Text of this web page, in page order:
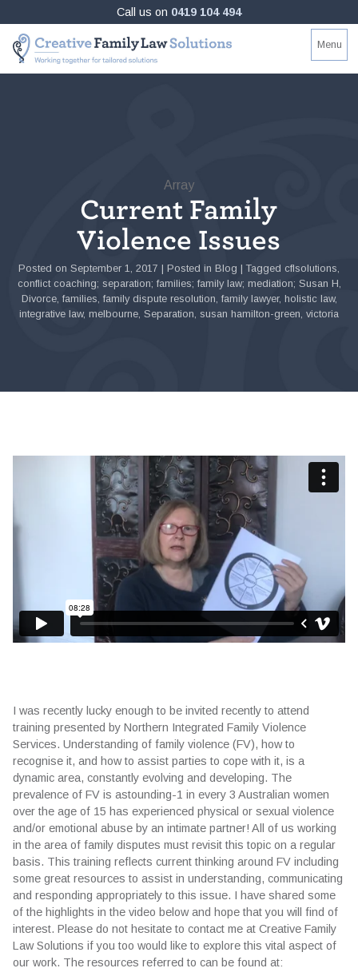
to
content
Call us on 0419 104 494
Creative
Family
Law
Working
together
for
Menu
Array
Current Family
Violence Issues
Posted on September 1, 2017 | Posted in Blog |Tagged cflsolutions,
conflict coaching; separation; families; family law; mediation; Susan H,
Divorce, families, family dispute resolution, family lawyer, holistic law,
integrative law, melbourne, Separation, susan hamilton-green, victoria
I was recently lucky enough to be invited recently to attend
training presented by Northern Integrated Family Violence
Services. Understanding of family violence (FV), how to
recognise it, and how to assist parties to cope with it, is a
dynamic area, constantly evolving and developing. The
prevalence of FV is astounding-1 in every 3 Australian women
over the age of 15 has experienced physical or sexual violence
and/or emotional abuse by an intimate partner! All of us working
in the area of family disputes must revisit this topic on a regular
basis. This training reflects current thinking around FV including
some great resources to assist in understanding, communicating
and responding appropriately to this issue. I have shared some
of the highlights in the video below and hope that you will find of
interest. Please do not hesitate to contact me at Creative Family
Law Solutions if you too would like to explore this vital aspect of
our work. The resources referred to can be found at: